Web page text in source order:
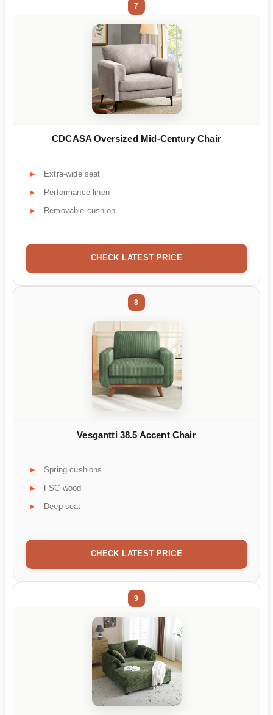
7
CDCASA Oversized Mid-Century Chair
Extra-wide seat
Performance linen
Removable cushion
CHECK LATEST PRICE
8
Vesgantti 38.5 Accent Chair
Spring cushions
FSC wood
Deep seat
CHECK LATEST PRICE
9